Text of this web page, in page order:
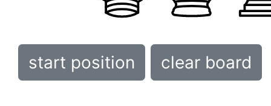
start position clear board